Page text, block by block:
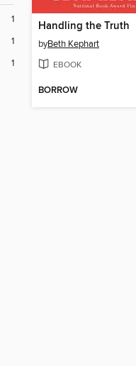
1
1
1
Handling the Truth
byBeth Kephart
EBOOK
BORROW